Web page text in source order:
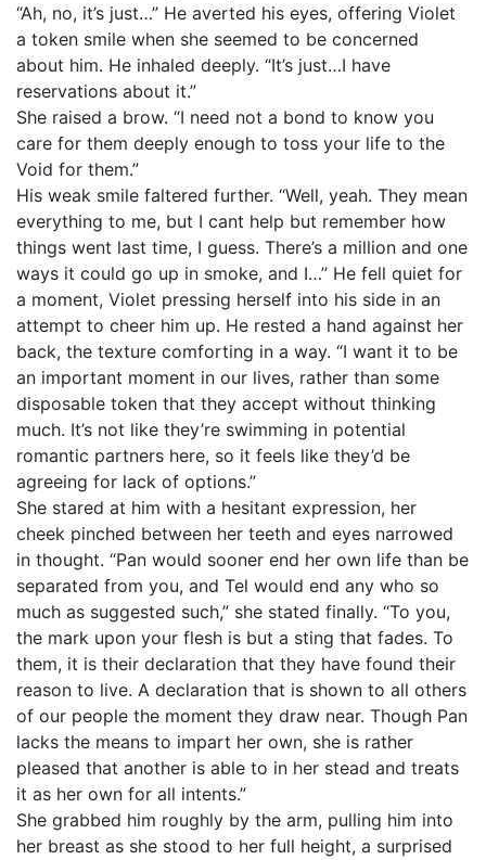
“Ah, no, it’s just…” He averted his eyes, offering Violet
a token smile when she seemed to be concerned
about him. He inhaled deeply. “It’s just…I have
reservations about it.”
She raised a brow. “I need not a bond to know you
care for them deeply enough to toss your life to the
Void for them.”
His weak smile faltered further. “Well, yeah. They mean
everything to me, but I cant help but remember how
things went last time, I guess. There’s a million and one
ways it could go up in smoke, and I…” He fell quiet for
a moment, Violet pressing herself into his side in an
attempt to cheer him up. He rested a hand against her
back, the texture comforting in a way. “I want it to be
an important moment in our lives, rather than some
disposable token that they accept without thinking
much. It’s not like they’re swimming in potential
romantic partners here, so it feels like they’d be
agreeing for lack of options.”
She stared at him with a hesitant expression, her
cheek pinched between her teeth and eyes narrowed
in thought. “Pan would sooner end her own life than be
separated from you, and Tel would end any who so
much as suggested such,” she stated finally. “To you,
the mark upon your flesh is but a sting that fades. To
them, it is their declaration that they have found their
reason to live. A declaration that is shown to all others
of our people the moment they draw near. Though Pan
lacks the means to impart her own, she is rather
pleased that another is able to in her stead and treats
it as her own for all intents.”
She grabbed him roughly by the arm, pulling him into
her breast as she stood to her full height, a surprised